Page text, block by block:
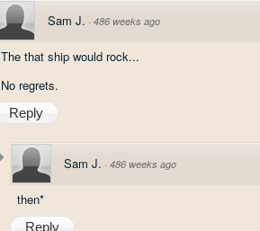
Sam J. · 486 weeks ago
The that ship would rock...
No regrets.
Reply
Sam J. · 486 weeks ago
then*
Reply